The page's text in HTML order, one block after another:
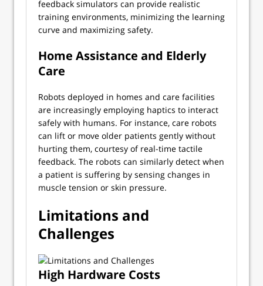
feedback simulators can provide realistic
training environments, minimizing the learning
curve and maximizing safety.
Home Assistance and Elderly
Care
Robots deployed in homes and care facilities
are increasingly employing haptics to interact
safely with humans. For instance, care robots
can lift or move older patients gently without
hurting them, courtesy of real-time tactile
feedback. The robots can similarly detect when
a patient is suffering by sensing changes in
muscle tension or skin pressure.
Limitations and
Challenges
High Hardware Costs